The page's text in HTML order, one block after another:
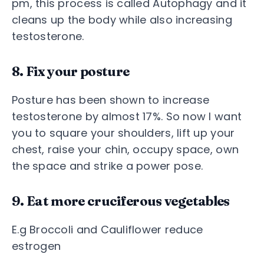
pm, this process is called Autophagy and it
cleans up the body while also increasing
testosterone.
8. Fix your posture
Posture has been shown to increase
testosterone by almost 17%. So now I want
you to square your shoulders, lift up your
chest, raise your chin, occupy space, own
the space and strike a power pose.
9. Eat more cruciferous vegetables
E.g Broccoli and Cauliflower reduce
estrogen